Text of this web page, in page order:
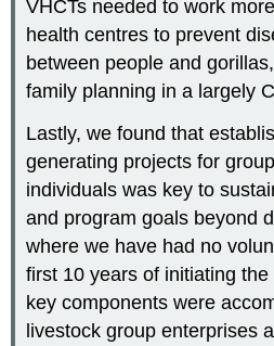
VHCTs needed to work
health centres to prevent
between people and
family planning in a largely
Lastly, we found that
generating projects for
individuals was key to
and program goals beyond
where we have had no
first 10 years of initiating
key components were
livestock group enterprises